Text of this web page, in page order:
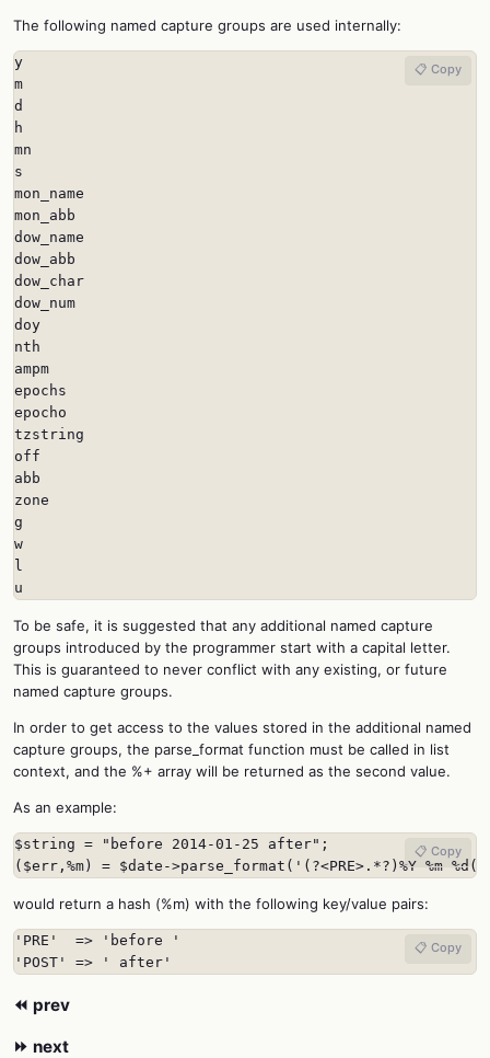
The following named capture groups are used internally:
y
m
d
h
mn
s
mon_name
mon_abb
dow_name
dow_abb
dow_char
dow_num
doy
nth
ampm
epochs
epocho
tzstring
off
abb
zone
g
w
l
u
📋 Copy
To be safe, it is suggested that any additional named capture
groups introduced by the programmer start with a capital letter.
This is guaranteed to never conflict with any existing, or future
named capture groups.
In order to get access to the values stored in the additional named
capture groups, the parse_format function must be called in list
context, and the %+ array will be returned as the second value.
As an example:
$string = "before 2014-01-25 after";
($err,%m) = $date->parse_format('(?<PRE>.*?)%Y-%m-
📋 Copy
would return a hash (%m) with the following key/value pairs:
'PRE'  => 'before '
'POST' => ' after'
📋 Copy
⏪ prev
⏩ next